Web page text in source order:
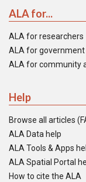
ALA for...
ALA for researchers
ALA for
ALA for community
Help
Browse all articles
ALA Data help
ALA Tools & Apps
ALA Spatial Portal
How to cite the ALA